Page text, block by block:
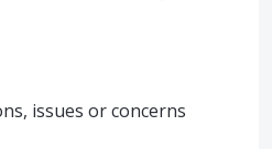
issues or concerns